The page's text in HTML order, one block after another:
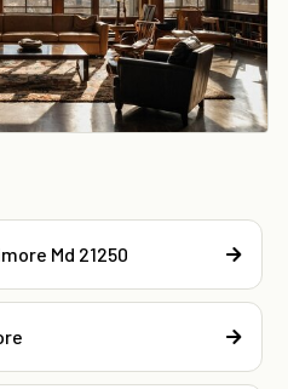
Md 21250